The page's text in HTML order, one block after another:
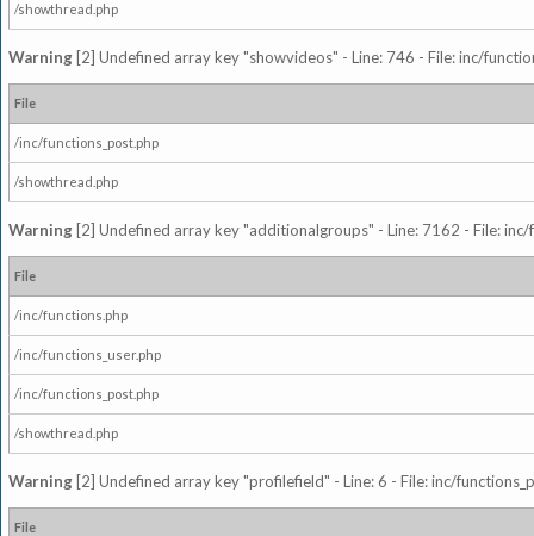
/showthread.php
Warning [2] Undefined array key "showvideos" - Line: 746 - File: inc/
File
/inc/functions_post.php
/showthread.php
Warning [2] Undefined array key "additionalgroups" - Line: 7162 - File:
File
/inc/functions.php
/inc/functions_user.php
/inc/functions_post.php
/showthread.php
Warning [2] Undefined array key "profilefield" - Line: 6 - File: inc/
File